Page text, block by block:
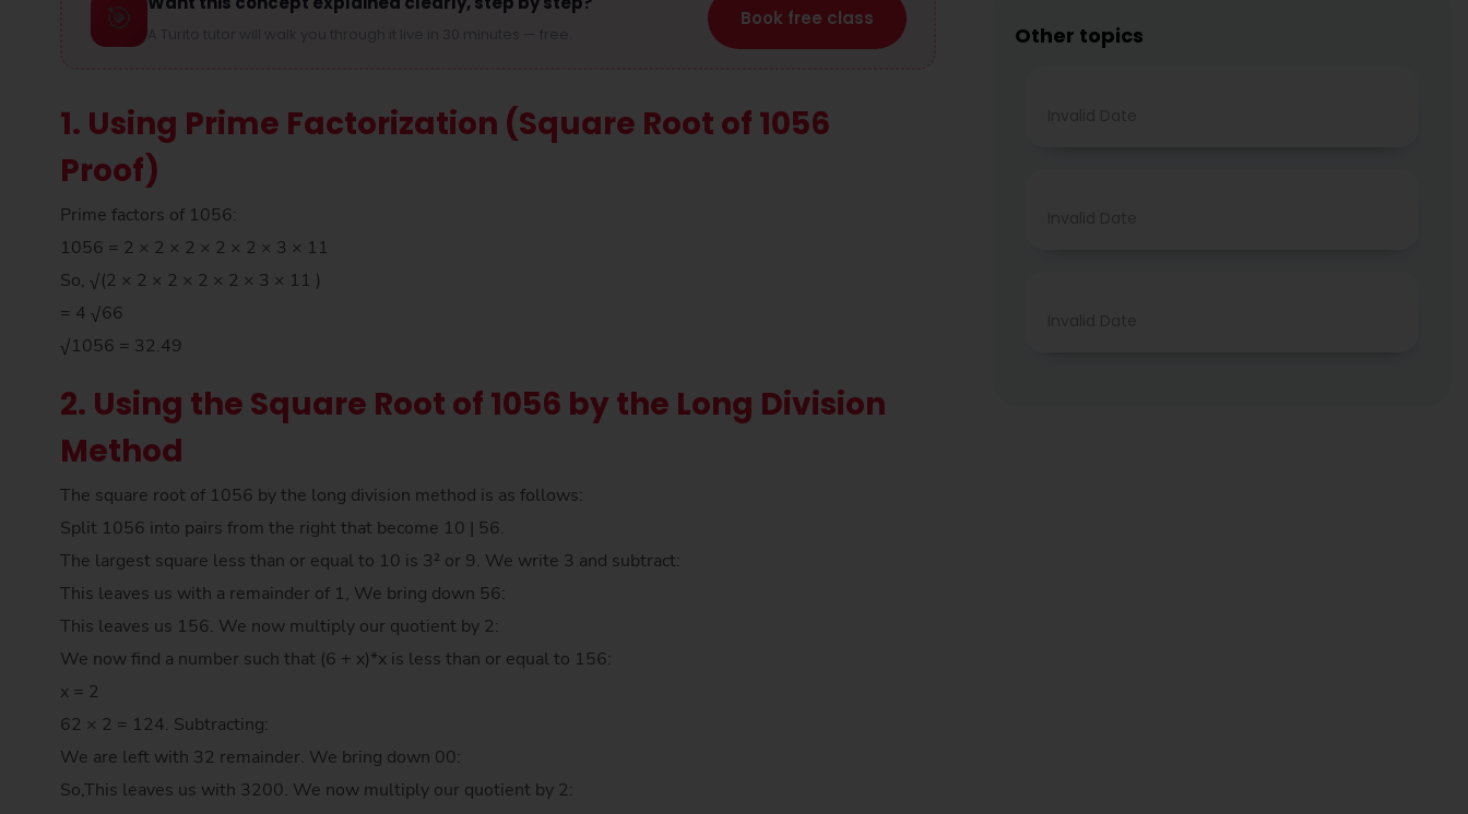
🎯 A Turito tutor will walk you through it live in 30 minutes — free.
Book free class
1. Using Prime Factorization (Square Root of 1056
Proof)
Prime factors of 1056:
1056 = 2 × 2 × 2 × 2 × 2 × 3 × 11
So, √(2 × 2 × 2 × 2 × 2 × 3 × 11 )
= 4 √66
√1056 = 32.49
2. Using the Square Root of 1056 by the Long Division
Method
The square root of 1056 by the long division method is as follows:
Split 1056 into pairs from the right that become 10 | 56.
The largest square less than or equal to 10 is 3² or 9. We write 3 and subtract:
This leaves us with a remainder of 1, We bring down 56:
This leaves us 156. We now multiply our quotient by 2:
We now find a number such that (6 + x)*x is less than or equal to 156:
x = 2
62 × 2 = 124. Subtracting:
We are left with 32 remainder. We bring down 00:
So,This leaves us with 3200. We now multiply our quotient by 2:
Other topics